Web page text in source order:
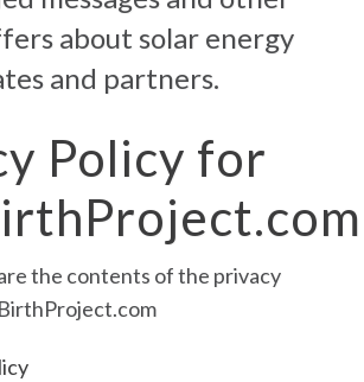
about solar energy
and partners.
Policy for
the contents of the privacy